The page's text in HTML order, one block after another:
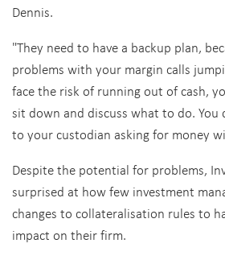
Dennis.
"They need to have a backup plan,
problems with your margin calls
face the risk of running out of cash,
sit down and discuss what to do.
to your custodian asking for money
Despite the potential for problems,
surprised at how few investment
changes to collateralisation rules to
impact on their firm.